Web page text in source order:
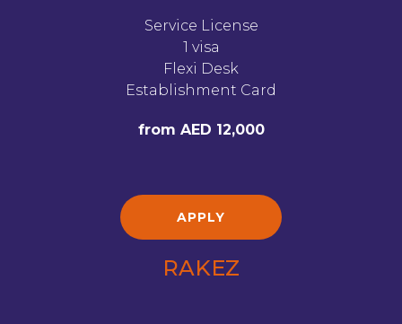
Service License
1 visa
Flexi Desk
Establishment Card
from AED 12,000
APPLY
RAKEZ